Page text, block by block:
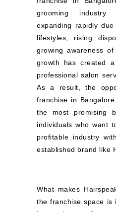
grooming
expanding rapidly
lifestyles, rising
growing awareness
growth has created
professional salon
As a result, the
franchise in
the most promising
individuals who want
profitable industry
established brand like
What makes
the franchise space is